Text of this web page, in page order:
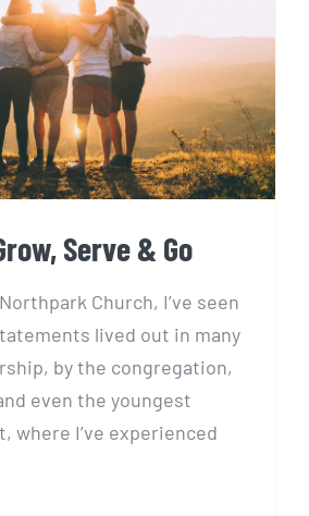
Grow, Serve & Go
Serve & Go
Church, I’ve seen
lived out in many
by the congregation,
even the youngest
where I’ve experienced